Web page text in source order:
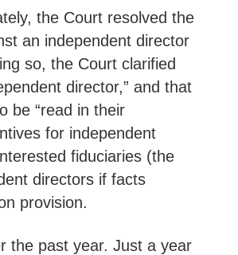
the Court resolved the
an independent director
so, the Court clarified
director,” and that
be “read in their
for independent
fiduciaries (the
directors if facts
provision.
the past year. Just a year